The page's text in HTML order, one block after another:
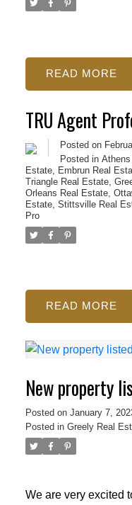
READ
TRU Agent
Posted on
Posted in
Estate, Embrun Real
Triangle Real Estate,
Orleans Real Estate,
Estate, Stittsville Real
Pro
READ
New property
Posted on January 7,
Posted in Greely Real
We are very excited